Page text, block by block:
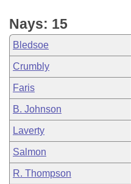
Nays: 15
Bledsoe
Crumbly
Faris
B. Johnson
Laverty
Salmon
R. Thompson